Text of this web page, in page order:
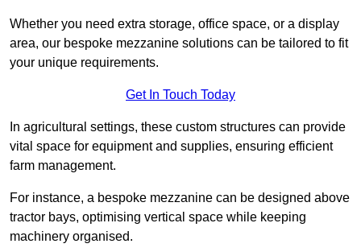
Whether you need extra storage, office space, or a display
area, our bespoke mezzanine solutions can be tailored to fit
your unique requirements.
Get In Touch Today
In agricultural settings, these custom structures can provide
vital space for equipment and supplies, ensuring efficient
farm management.
For instance, a bespoke mezzanine can be designed above
tractor bays, optimising vertical space while keeping
machinery organised.